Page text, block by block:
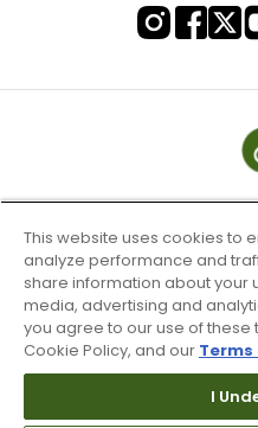
Terms of
Don’t Sell
This website uses cookies to
analyze performance and
share information about your
media, advertising and
you agree to our use of these
Cookie Policy, and our Terms
I